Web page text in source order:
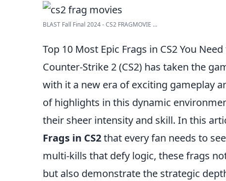
BLAST Fall Final 2024 - CS2 FRAGMOVIE ...
Top 10 Most Epic Frags in CS2 You Need
Counter-Strike 2 (CS2) has taken the
with it a new era of exciting gameplay
of highlights in this dynamic
their sheer intensity and skill. In this
Frags in CS2that every fan needs to
multi-kills that defy logic, these frags
but also demonstrate the strategic